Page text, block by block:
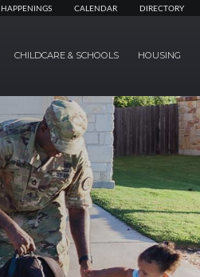
HAPPENINGS CALENDAR DIRECTORY
CHILDCARE & SCHOOLS HOUSING